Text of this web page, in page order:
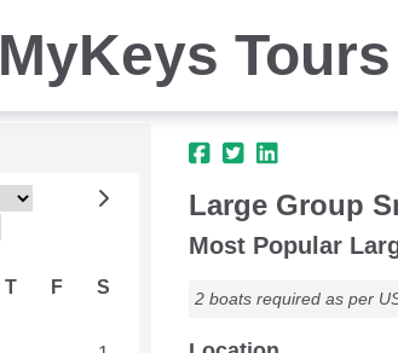
MyKeys
T F S
Large Group
Most Popular
2 boats required as per